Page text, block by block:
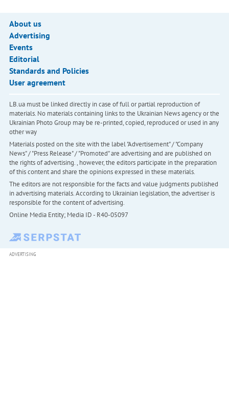
About us
Advertising
Events
Editorial
Standards and Policies
User agreement
LB.ua must be linked directly in case of full or partial reproduction of
materials. No materials containing links to the Ukrainian News agency or the
Ukrainian Photo Group may be re-printed, copied, reproduced or used in any
other way
Materials posted on the site with the label "Advertisement" / "Company
News" / "Press Release" / "Promoted" are advertising and are published on
the rights of advertising. , however, the editors participate in the preparation
of this content and share the opinions expressed in these materials.
The editors are not responsible for the facts and value judgments published
in advertising materials. According to Ukrainian legislation, the advertiser is
responsible for the content of advertising.
Online Media Entity; Media ID - R40-05097
ADVERTISING